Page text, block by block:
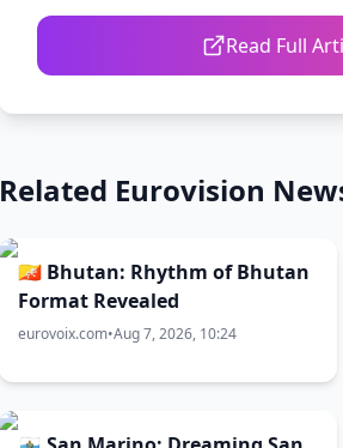
Read Full
Related Eurovision
🇧🇹 Bhutan: Rhythm of Bhutan
Format Revealed
eurovoix.com•Aug 7, 2026, 10:24